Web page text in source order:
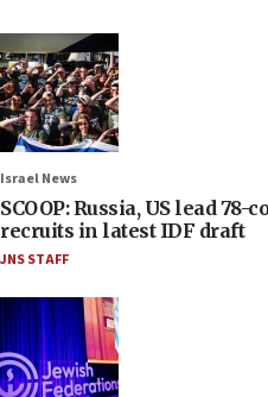
Israel News
SCOOP: Russia, US lead 78-
recruits in latest IDF draft
JNS STAFF